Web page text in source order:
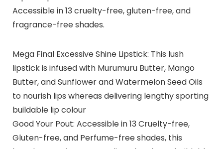
Accessible in 13 cruelty-free, gluten-free, and
fragrance-free shades.
Mega Final Excessive Shine Lipstick: This lush
lipstick is infused with Murumuru Butter, Mango
Butter, and Sunflower and Watermelon Seed Oils
to nourish lips whereas delivering lengthy sporting
buildable lip colour
Good Your Pout: Accessible in 13 Cruelty-free,
Gluten-free, and Perfume-free shades, this